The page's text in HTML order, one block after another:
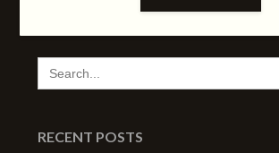
SEARCH
FOR:
RECENT POSTS